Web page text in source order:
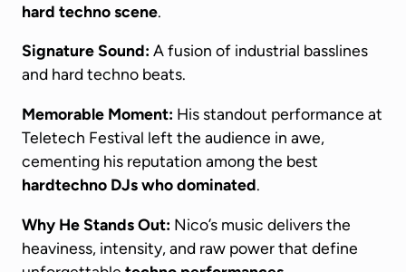
hard techno scene.
Signature Sound: A fusion of industrial basslines
and hard techno beats.
Memorable Moment: His standout performance at
Teletech Festival left the audience in awe,
cementing his reputation among the best
hardtechno DJswho dominated.
Why He Stands Out: Nico’s music delivers the
heaviness, intensity, and raw power that define